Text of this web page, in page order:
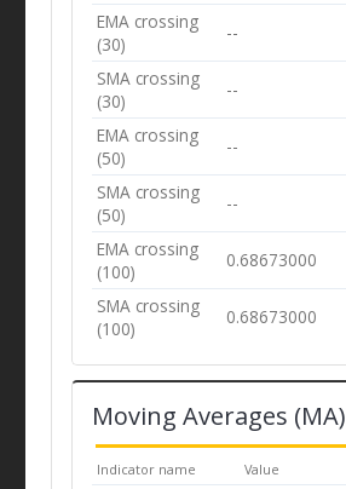
EMA crossing
(30)
--
SMA crossing
(30)
--
EMA crossing
(50)
--
SMA crossing
(50)
--
EMA crossing
(100)
0.68673000
SMA crossing
(100)
0.68673000
Moving Averages (MA)
Indicator name Value